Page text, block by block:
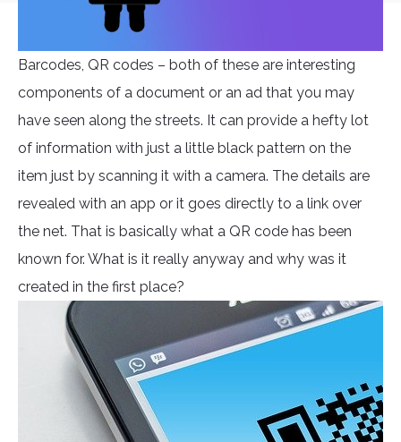
Barcodes, QR codes – both of these are interesting
components of a document or an ad that you may
have seen along the streets. It can provide a hefty lot
of information with just a little black pattern on the
item just by scanning it with a camera. The details are
revealed with an app or it goes directly to a link over
the net. That is basically what a QR code has been
known for. What is it really anyway and why was it
created in the first place?